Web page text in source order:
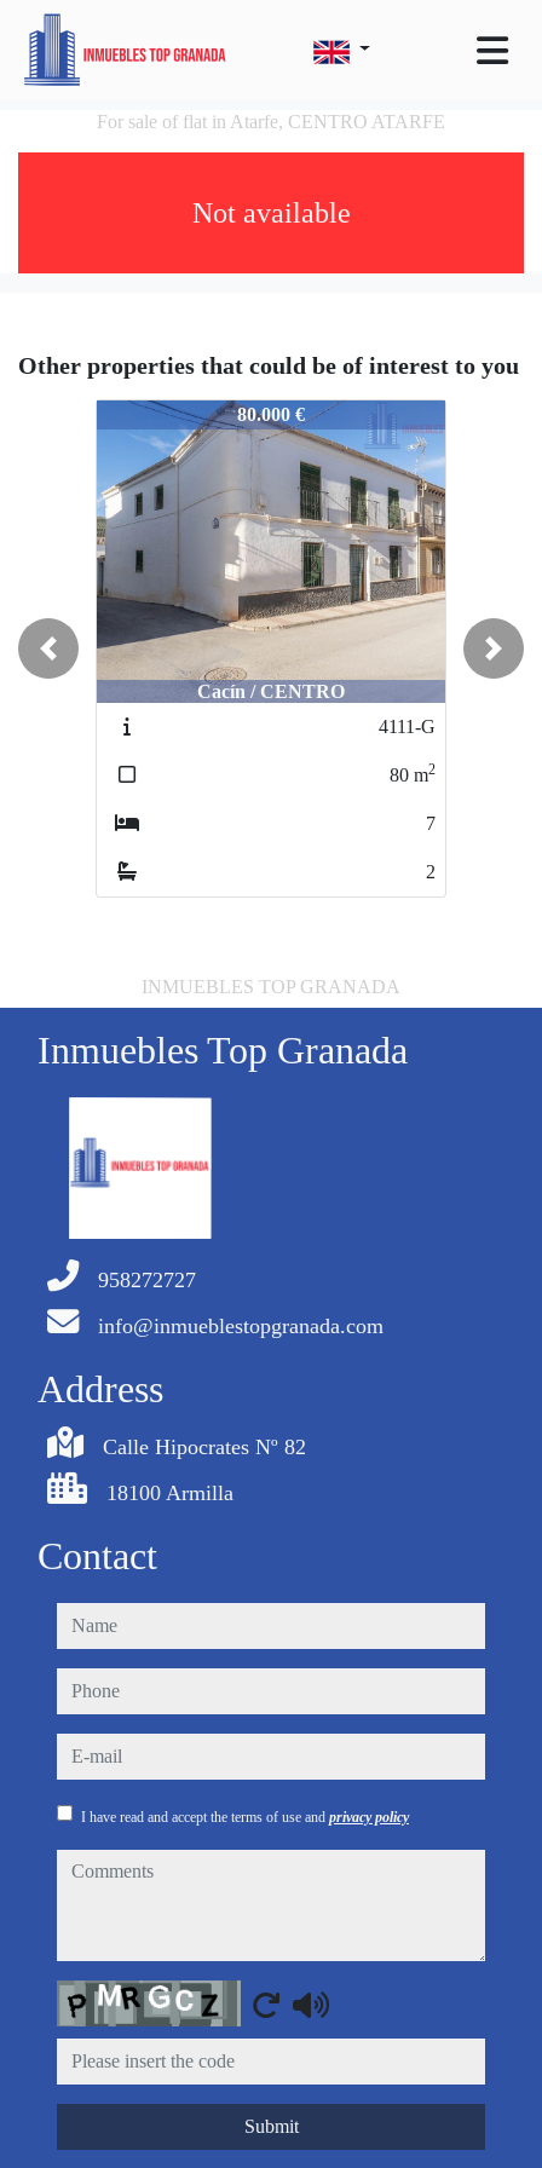
For sale of flat in Atarfe, CENTRO ATARFE
Not available
Other properties that could be of interest to you
4651-ICC1289480.000 €
Cacín / CENTRO
4111-G
80 m2
7
2
Previous Next
INMUEBLES TOP GRANADA
Inmuebles Top Granada
958272727
info@inmueblestopgranada.com
Address
Calle Hipocrates Nº 82
18100 Armilla
Contact
name
phone
e-mail
I have read and accept the terms of use and privacy policy
comments
Captcha
Submit